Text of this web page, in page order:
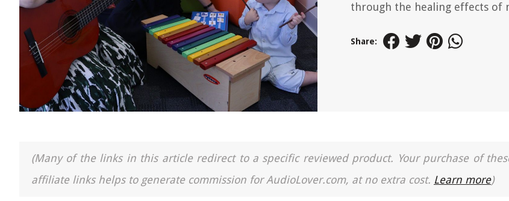
through the healing effects of
Share:
(Many of the links in this article redirect to a specific reviewed product. Your purchase of
affiliate links helps to generate commission for AudioLover.com, at no extra cost. Learn more)